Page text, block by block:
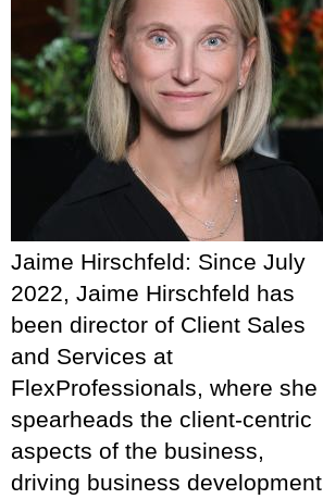
Jaime Hirschfeld: Since July
2022, Jaime Hirschfeld has
been director of Client Sales
and Services at
FlexProfessionals, where she
spearheads the client-centric
aspects of the business,
driving business development